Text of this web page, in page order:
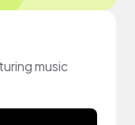
music